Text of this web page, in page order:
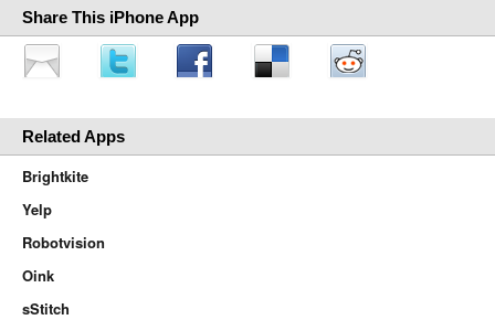
Share This iPhone App
Related Apps
Brightkite
Yelp
Robotvision
Oink
sStitch